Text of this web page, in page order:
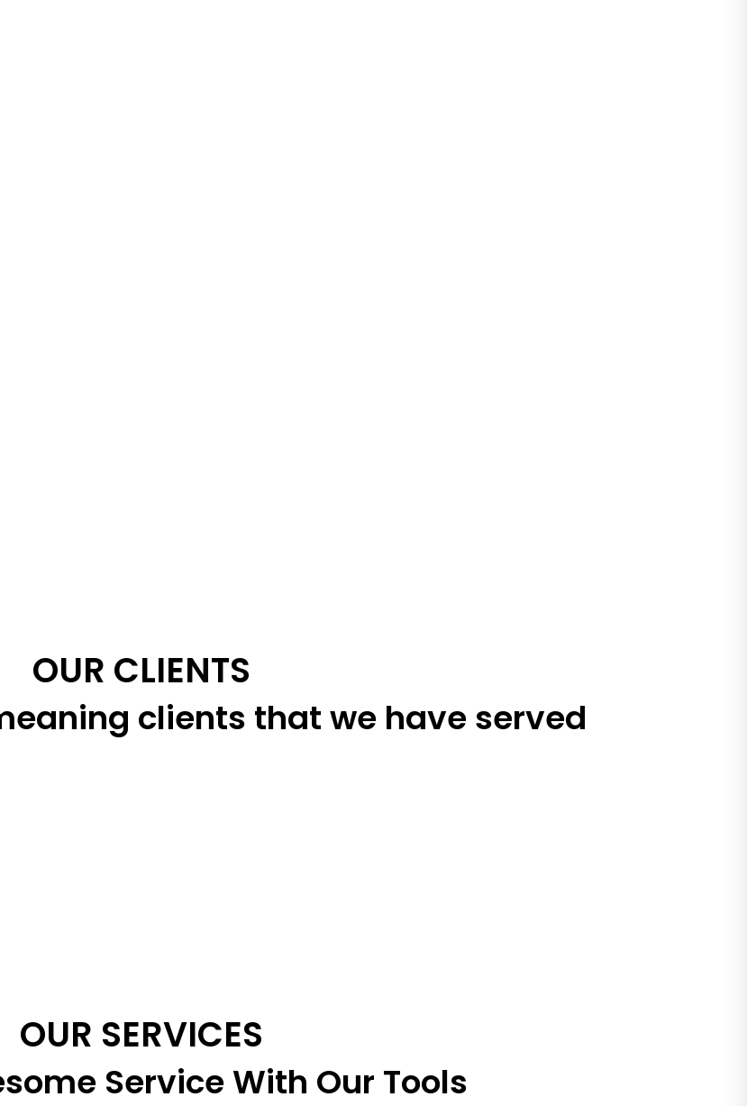
OUR CLIENTS
clients that we have served
OUR SERVICES
Service With Our Tools